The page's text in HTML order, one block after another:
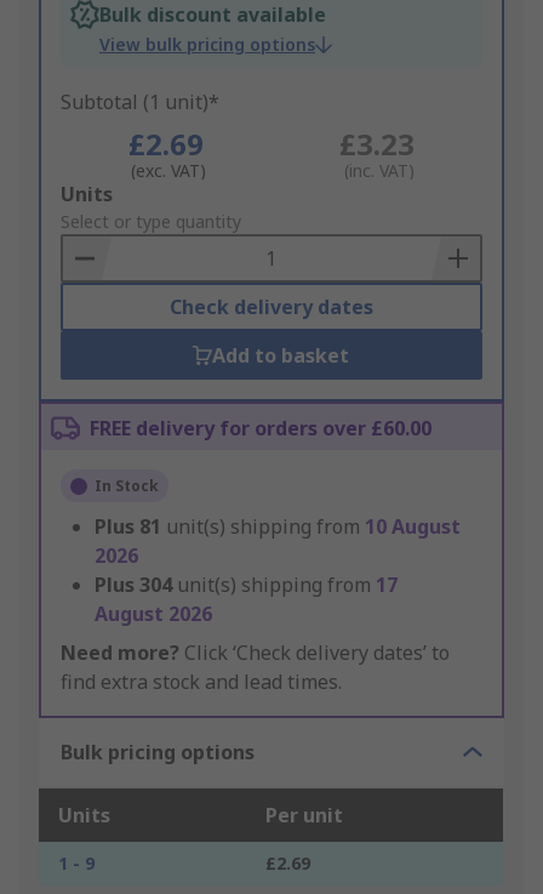
Bulk discount available
View bulk pricing options
Subtotal (1 unit)*
£2.69
(exc. VAT)
£3.23
(inc. VAT)
Add
to
Basket
Units
Select or type quantity
Check delivery dates
Add to basket
FREE delivery for orders over £60.00
In Stock
Plus 81 unit(s) shipping from 10 August
2026
Plus 304 unit(s) shipping from 17
August 2026
Need more? Click ‘Check delivery dates’ to
find extra stock and lead times.
Bulk pricing options
Units Per unit
1 - 9
£2.69